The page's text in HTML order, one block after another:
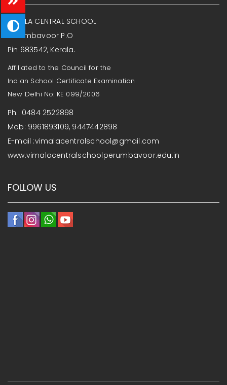
VIMALA CENTRAL SCHOOL
Perumbavoor P.O
Pin 683542, Kerala.
Affiliated to the Council for the
Indian School Certificate Examination
New Delhi No: KE 099/2006
Ph.: 0484 2522898
Mob: 9961893109, 9447442898
E-mail :vimalacentralschool@gmail.com
www.vimalacentralschoolperumbavoor.edu.in
FOLLOW US